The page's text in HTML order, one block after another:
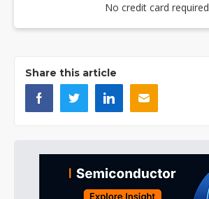
No credit card required
Share this article